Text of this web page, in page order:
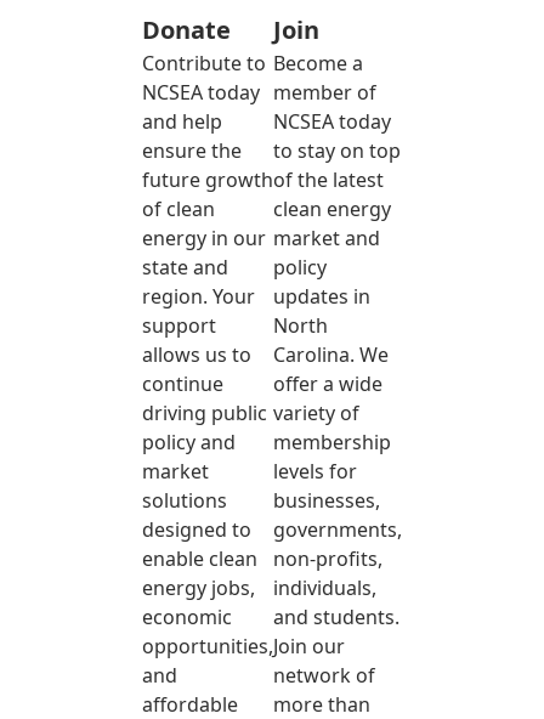
Donate
Contribute to
NCSEA today
and help
ensure the
future growth
of clean
energy in our
state and
region. Your
support
allows us to
continue
driving public
policy and
market
solutions
designed to
enable clean
energy jobs,
economic
opportunities,
and
affordable
Join
Become a
member of
NCSEA today
to stay on top
of the latest
clean energy
market and
policy
updates in
North
Carolina. We
offer a wide
variety of
membership
levels for
businesses,
governments,
non-profits,
individuals,
and students.
Join our
network of
more than